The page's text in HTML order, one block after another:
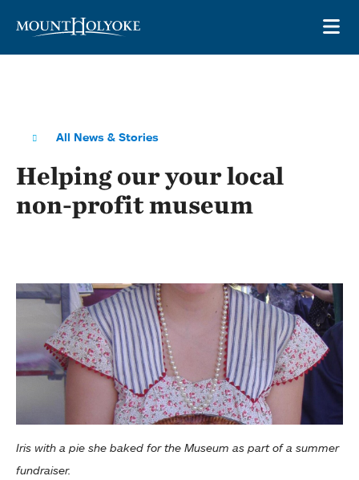
All News & Stories
Helping our your local
non-profit museum
Iris with a pie she baked for the Museum as part of a summer
fundraiser.